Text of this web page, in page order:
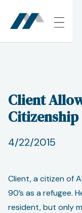
Client
4/22/2015
Client, a citizen of
90’s as a refugee.
resident, but only